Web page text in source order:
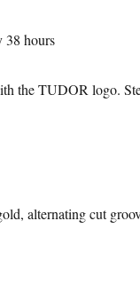
38 hours
the TUDOR logo.
alternating cut